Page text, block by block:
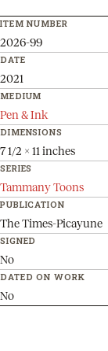
ITEM NUMBER
2026-99
DATE
2021
MEDIUM
Pen & Ink
DIMENSIONS
7 1/2 x 11 inches
SERIES
Tammany Toons
PUBLICATION
The Times-Picayune
SIGNED
No
DATED ON WORK
No